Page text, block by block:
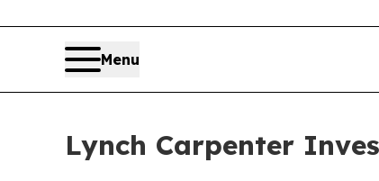
Menu
Lynch Carpenter